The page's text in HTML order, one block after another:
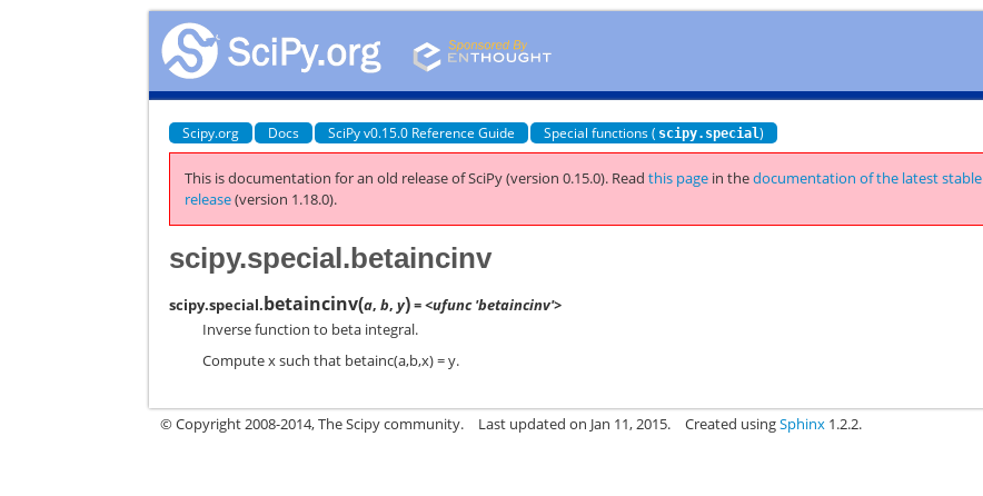
Scipy.org Docs SciPy v0.15.0 Reference Guide Special functions ( scipy.special)
This is documentation for an old release of SciPy (version 0.15.0). Readthis page in thedocumentation of the latest stable
release(version 1.18.0).
scipy.special.betaincinv
scipy.special.betaincinv(a,b,y)= <ufunc 'betaincinv'>
Inverse function to beta integral.
Compute x such that betainc(a,b,x) = y.
© Copyright 2008-2014, The Scipy community. Last updated on Jan 11, 2015. Created usingSphinx 1.2.2.